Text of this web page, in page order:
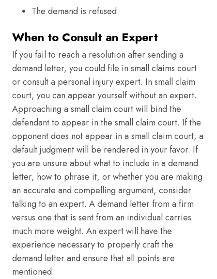
The demand is refused
When to Consult an Expert
If you fail to reach a resolution after sending a
demand letter, you could file in small claims court
or consult a personal injury expert. In small claim
court, you can appear yourself without an expert.
Approaching a small claim court will bind the
defendant to appear in the small claim court. If the
opponent does not appear in a small claim court, a
default judgment will be rendered in your favor. If
you are unsure about what to include in a demand
letter, how to phrase it, or whether you are making
an accurate and compelling argument, consider
talking to an expert. A demand letter from a firm
versus one that is sent from an individual carries
much more weight. An expert will have the
experience necessary to properly craft the
demand letter and ensure that all points are
mentioned.